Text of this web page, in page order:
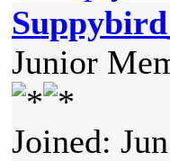
Junior
Joined: